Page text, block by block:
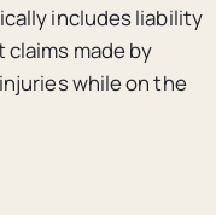
includes liability
made by
while on the